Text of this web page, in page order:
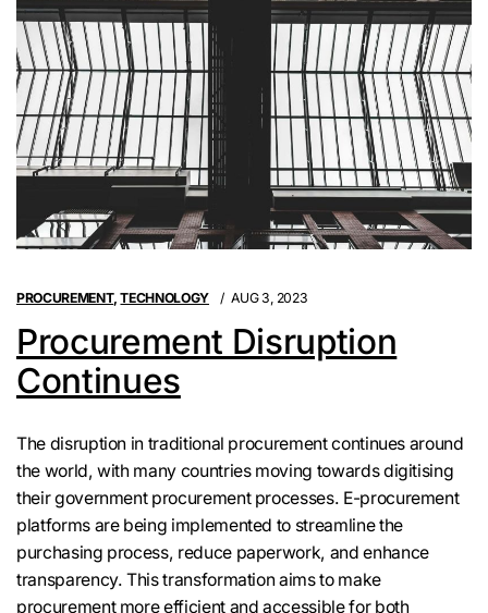
PROCUREMENT,TECHNOLOGY AUG 3, 2023
Procurement Disruption
Continues
The disruption in traditional procurement continues around
the world, with many countries moving towards digitising
their government procurement processes. E-procurement
platforms are being implemented to streamline the
purchasing process, reduce paperwork, and enhance
transparency. This transformation aims to make
procurement more efficient and accessible for both